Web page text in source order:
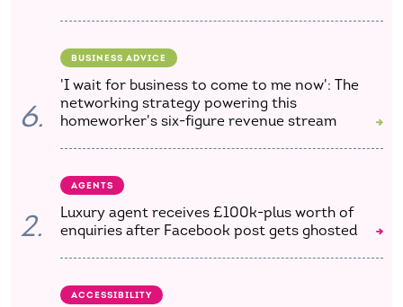
6.
BUSINESS ADVICE
'I wait for business to come to me now': The
networking strategy powering this
homeworker's six-figure revenue stream
2.
AGENTS
Luxury agent receives £100k-plus worth of
enquiries after Facebook post gets ghosted
ACCESSIBILITY